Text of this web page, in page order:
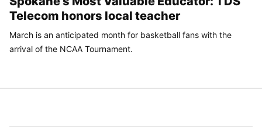
Telecom honors local teacher
March is an anticipated month for basketball fans with the
arrival of the NCAA Tournament.